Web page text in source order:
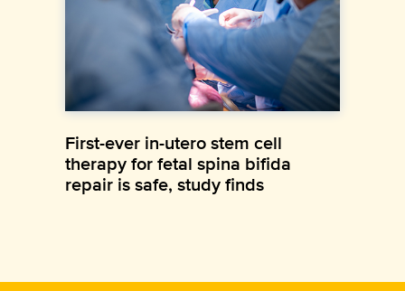
First-ever in-utero stem cell
therapy for fetal spina bifida
repair is safe, study finds